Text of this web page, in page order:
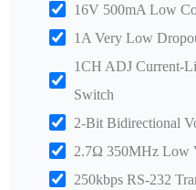
16V 500mA Low
1A Very Low
1CH ADJ Current-
Switch
2-Bit Bidirectional
2.7Ω 350MHz Low
250kbps RS-232